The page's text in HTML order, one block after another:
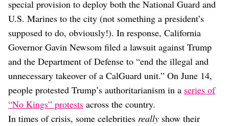
Travel
Wellness
Food
Astrology
Careers
Style
Fashion
Beauty
Shopping
special provision to deploy both the National Guard and
U.S. Marines to the city (not something a president’s
supposed to do, obviously!). In response, California
Governor Gavin Newsom filed a lawsuit against Trump
and the Department of Defense to “end the illegal and
unnecessary takeover of a CalGuard unit.” On June 14,
people protested Trump’s authoritarianism in a series of
“No Kings” protests across the country.
In times of crisis, some celebrities really show their